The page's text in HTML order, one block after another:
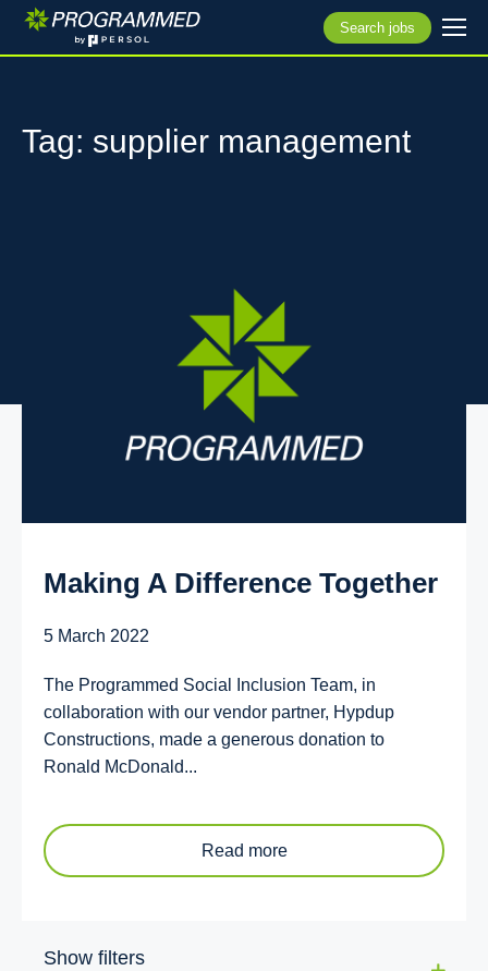
Search jobs
Tag: supplier management
Making A Difference Together
5 March 2022
The Programmed Social Inclusion Team, in
collaboration with our vendor partner, Hypdup
Constructions, made a generous donation to
Ronald McDonald...
Read more
Show filters